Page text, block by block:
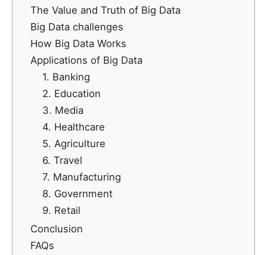
The Value and Truth of Big Data
Big Data challenges
How Big Data Works
Applications of Big Data
1. Banking
2. Education
3. Media
4. Healthcare
5. Agriculture
6. Travel
7. Manufacturing
8. Government
9. Retail
Conclusion
FAQs